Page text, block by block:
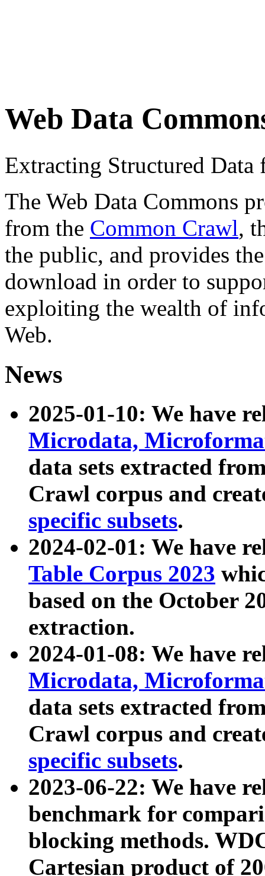
Web Data
Extracting Structured
The Web Data Commons
from the Common Crawl,
the public, and provides
download in order to
exploiting the wealth of
Web.
News
2025-01-10: We have
Microdata,
data sets extracted
Crawl corpus and
specific subsets.
2024-02-01: We have
Table Corpus 2023
based on the October
extraction.
2024-01-08: We have
Microdata,
data sets extracted
Crawl corpus and
specific subsets.
2023-06-22: We have
benchmark for
blocking methods.
Cartesian product of